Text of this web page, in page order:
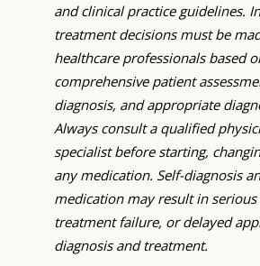
and clinical practice guidelines.
treatment decisions must be
healthcare professionals based
comprehensive patient
diagnosis, and appropriate
Always consult a qualified
specialist before starting,
any medication. Self-diagnosis
medication may result in serious
treatment failure, or delayed
diagnosis and treatment.